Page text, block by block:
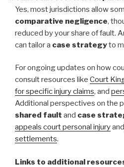
Yes, most jurisdictions allow
comparative negligence,
reduced by your share of fault.
can tailor a case strategyto
For ongoing updates on how
consult resources like Court
for specific injury claims, and
Additional perspectives on the
shared fault and case
appeals court personal injuryand
settlements.
Links to additional